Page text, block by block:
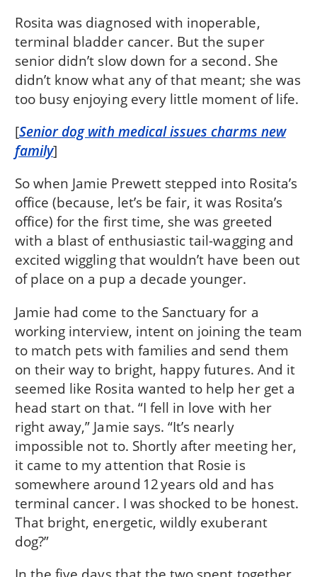
Rosita was diagnosed with inoperable,
terminal bladder cancer. But the super
senior didn’t slow down for a second. She
didn’t know what any of that meant; she was
too busy enjoying every little moment of life.
[Senior dog with medical issues charms new
family]
So when Jamie Prewett stepped into Rosita’s
office (because, let’s be fair, it was Rosita’s
office) for the first time, she was greeted
with a blast of enthusiastic tail-wagging and
excited wiggling that wouldn’t have been out
of place on a pup a decade younger.
Jamie had come to the Sanctuary for a
working interview, intent on joining the team
to match pets with families and send them
on their way to bright, happy futures. And it
seemed like Rosita wanted to help her get a
head start on that. “I fell in love with her
right away,” Jamie says. “It’s nearly
impossible not to. Shortly after meeting her,
it came to my attention that Rosie is
somewhere around 12 years old and has
terminal cancer. I was shocked to be honest.
That bright, energetic, wildly exuberant
dog?”